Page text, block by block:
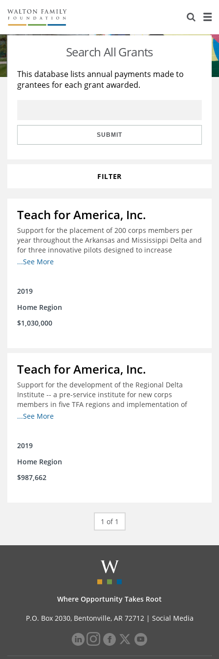
About Us
Staff
Reports & Financials
Stories
Education
Learning
Search All Grants
This database lists annual payments made to
grantees for each grant awarded.
SUBMIT
FILTER
Teach for America, Inc.
Support for the placement of 200 corps members per
year throughout the Arkansas and Mississippi Delta and
for three innovative pilots designed to increase
engagement
...See More
2019
Home Region
$1,030,000
Teach for America, Inc.
Support for the development of the Regional Delta
Institute -- a pre-service institute for new corps
members in five TFA regions and implementation of
ongoing professional development in the Delta
...See More
2019
Home Region
$987,662
1 of 1
Where Opportunity Takes Root
P.O. Box 2030, Bentonville, AR 72712 | Social Media